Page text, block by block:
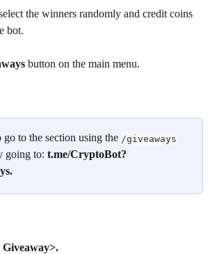
the winners randomly and credit coins
bot.
button on the main menu.
go to the section using the /giveaways
going to: t.me/CryptoBot?
Giveaway>.